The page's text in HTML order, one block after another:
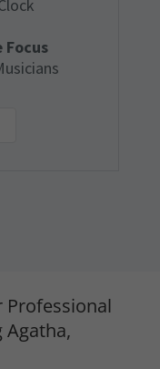
Professional
Agatha,